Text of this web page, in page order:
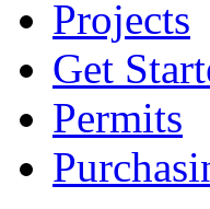
Projects
Get
Permits